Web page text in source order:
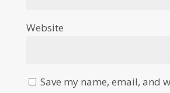
Website
Save my name, email, and